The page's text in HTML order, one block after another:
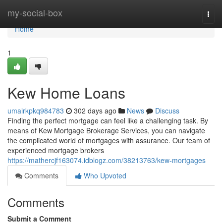
my-social-box
Home
Home
1
Kew Home Loans
umairkpkq984783 302 days ago News
Discuss
Finding the perfect mortgage can feel like a challenging task. By
means of Kew Mortgage Brokerage Services, you can navigate
the complicated world of mortgages with assurance. Our team of
experienced mortgage brokers
https://mathercjf163074.idblogz.com/38213763/kew-mortgages
Comments
Who Upvoted
Comments
Submit a Comment